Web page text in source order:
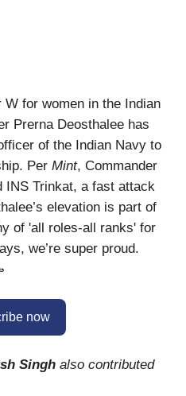
for women in the Indian
Prerna Deosthalee has
of the Indian Navy to
Per Mint, Commander
INS Trinkat, a fast attack
elevation is part of
of 'all roles-all ranks' for
we’re super proud.
now
Singh also contributed